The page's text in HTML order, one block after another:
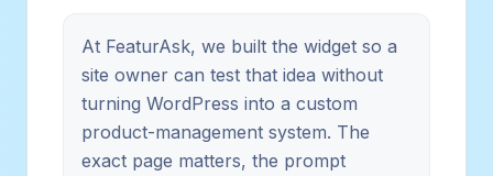
At FeaturAsk, we built the widget so a
site owner can test that idea without
turning WordPress into a custom
product-management system. The
exact page matters, the prompt